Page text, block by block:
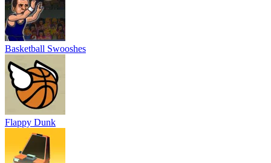
Basketball Swooshes
Flappy Dunk